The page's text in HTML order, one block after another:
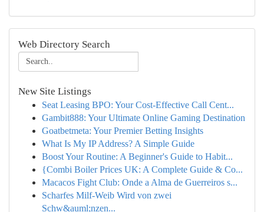
Web Directory Search
New Site Listings
Seat Leasing BPO: Your Cost-Effective Call Cent...
Gambit888: Your Ultimate Online Gaming Destination
Goatbetmeta: Your Premier Betting Insights
What Is My IP Address? A Simple Guide
Boost Your Routine: A Beginner's Guide to Habit...
{Combi Boiler Prices UK: A Complete Guide & Co...
Macacos Fight Club: Onde a Alma de Guerreiros s...
Scharfes Milf-Weib Wird von zwei
Schw&auml;nzen...